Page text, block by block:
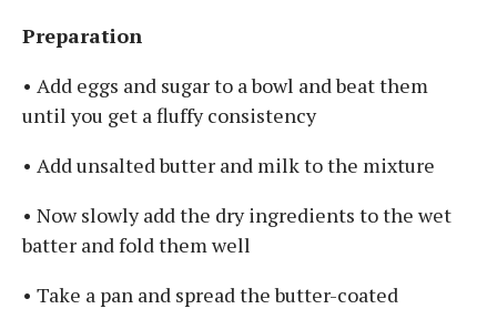
Preparation
• Add eggs and sugar to a bowl and beat them
until you get a fluffy consistency
• Add unsalted butter and milk to the mixture
• Now slowly add the dry ingredients to the wet
batter and fold them well
• Take a pan and spread the butter-coated